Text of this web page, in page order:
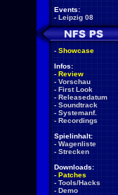
Events:
- Leipzig 08
- Showcase
Infos:
- Review
- Vorschau
- First Look
- Releasedatum
- Soundtrack
- Systemanf.
- Recordings
Spielinhalt:
- Wagenliste
- Strecken
Downloads:
- Patches
- Tools/Hacks
- Demo